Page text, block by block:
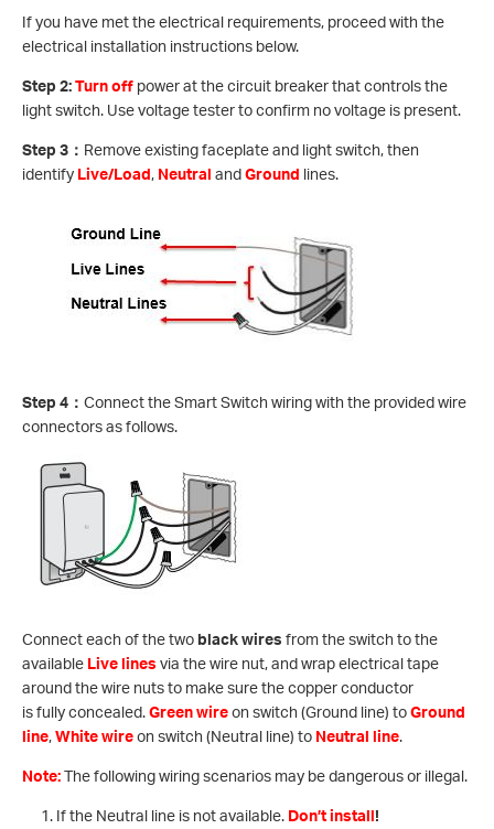
If you have met the electrical requirements, proceed with the
electrical installation instructions below.
Step 2:Turn off power at the circuit breaker that controls the
light switch. Use voltage tester to confirm no voltage is present.
Step 3 ： Remove existing faceplate and light switch, then
identify Live/Load, Neutral andGround lines.
Step 4 ： Connect the Smart Switch wiring with the provided wire
connectors as follows.
Connect each of the twoblack wires from the switch to the
available Live lines via the wire nut, and wrap electrical tape
around the wire nuts to make sure the copper conductor
is fully concealed.Green wireon switch (Ground line) toGround
line,White wireon switch (Neutral line) to Neutral line.
Note:The following wiring scenarios may be dangerous or illegal.
If the Neutral line is not available. Don’t install!